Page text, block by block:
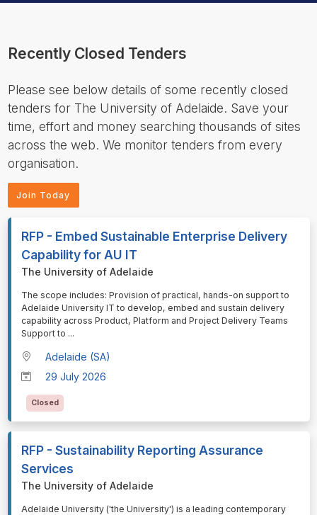
Recently Closed Tenders
Please see below details of some recently closed
tenders for The University of Adelaide. Save your
time, effort and money searching thousands of sites
across the web. We monitor tenders from every
organisation.
Join Today
RFP - Embed Sustainable Enterprise Delivery
Capability for AU IT
The University of Adelaide
⁠⁠⁠The scope includes: Provision of practical, hands-on support to
Adelaide University IT to develop, embed and sustain delivery
capability across Product, Platform and Project Delivery Teams
Support to ...
Adelaide (SA)
29 July 2026
Closed
RFP - Sustainability Reporting Assurance
Services
The University of Adelaide
⁠⁠⁠Adelaide University ('the University') is a leading contemporary